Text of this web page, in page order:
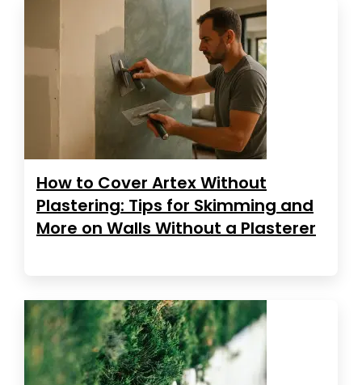
How to Cover Artex Without
Plastering: Tips for Skimming and
More on Walls Without a Plasterer